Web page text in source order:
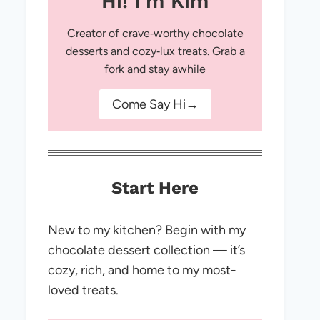
Creator of crave‑worthy chocolate
desserts and cozy‑lux treats. Grab a
fork and stay awhile
Come Say Hi→
Start Here
New to my kitchen? Begin with my
chocolate dessert collection — it’s
cozy, rich, and home to my most-
loved treats.